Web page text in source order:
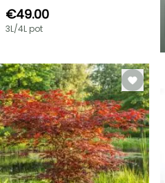
€49.00
3L/4L pot